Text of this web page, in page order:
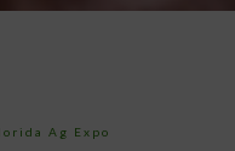
Ag Expo